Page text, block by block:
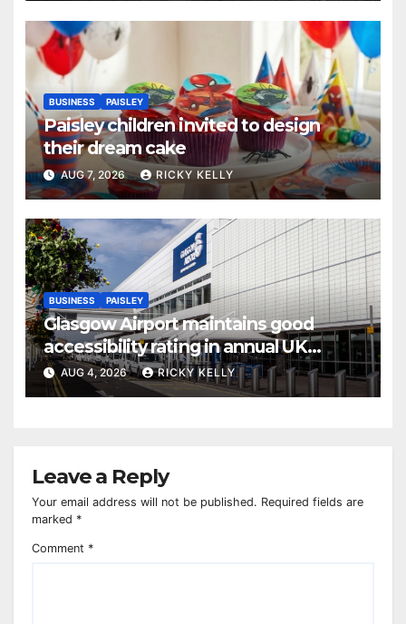
BUSINESS PAISLEY
Paisley children invited to design
their dream cake
AUG 7, 2026 RICKY KELLY
BUSINESS PAISLEY
Glasgow Airport maintains good
accessibility rating in annual UK
report
AUG 4, 2026 RICKY KELLY
Leave a Reply
Your email address will not be published. Required fields are
marked *
Comment *